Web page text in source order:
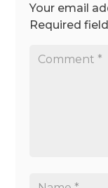
Your email
Required